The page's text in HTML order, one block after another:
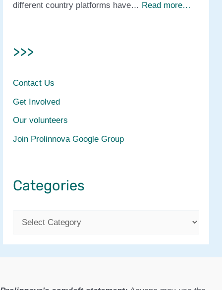
different country platforms have… Read more…
>>>
Contact Us
Get Involved
Our volunteers
Join Prolinnova Google Group
Categories
g